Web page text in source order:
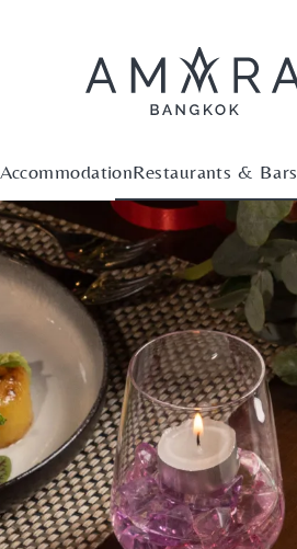
AccommodationRestaurants & Bars